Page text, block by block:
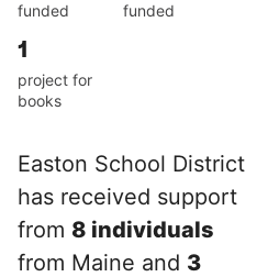
funded
funded
1
project for
books
Easton School District
has received support
from 8 individuals
from Maine and 3